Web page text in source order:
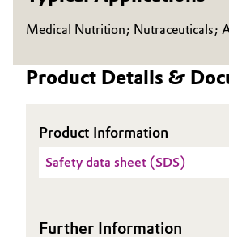
Green Hydrogen
Home Care & Cleaning
Lubricants & Lubricant Additives
Business Lines
Career
Media
Medical Nutrition; Nutraceuticals;
Product Details &
Product Information
Safety data sheet (SDS)
Further Information